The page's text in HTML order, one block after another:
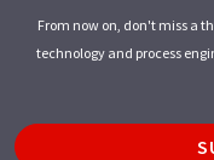
From now on, don't miss a
technology and process